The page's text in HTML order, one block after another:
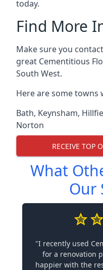
today.
Find More
Make sure you
great Cementitious
South West.
Here are some towns
Bath, Keynsham,
Norton
RECEIVE TOP
What
Our
"I recently used
for a renovation
happier with the